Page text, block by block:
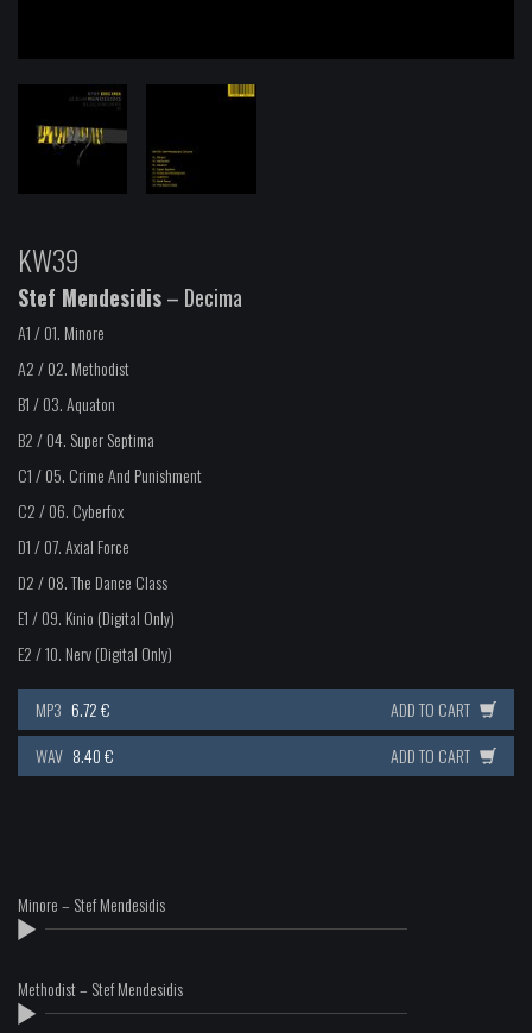
KW39
Stef Mendesidis– Decima
A1 / 01. Minore
A2 / 02. Methodist
B1 / 03.Aquaton
B2 / 04. Super Septima
C1 / 05. Crime And Punishment
C2 / 06. Cyberfox
D1 / 07.Axial Force
D2 / 08.The Dance Class
E1 / 09. Kinio (Digital Only)
E2 / 10. Nerv (Digital Only)
MP3 6.72 €
ADD TO CART
WAV 8.40 € ADD TO CART
Minore – Stef Mendesidis
Methodist – Stef Mendesidis